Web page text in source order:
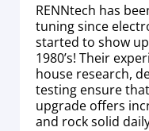
RENNtech has
tuning since
started to show
1980’s! Their
house research,
testing ensure
upgrade offers
and rock solid